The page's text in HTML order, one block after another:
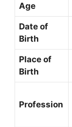
Age
Date of
Birth
Place of
Birth
Profession